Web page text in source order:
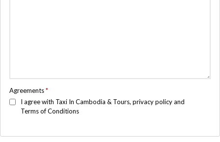
Agreements*
I agree with Taxi In Cambodia & Tours, privacy policy and
Terms of Conditions